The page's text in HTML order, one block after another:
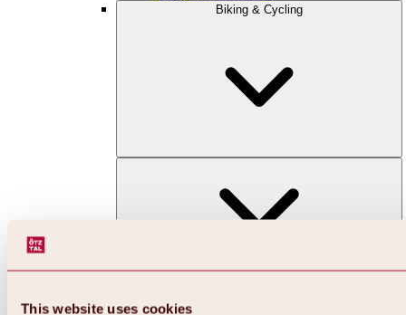
This website uses cookies
Biking & Cycling